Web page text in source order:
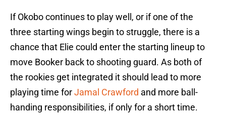
If Okobo continues to play well, or if one of the
three starting wings begin to struggle, there is a
chance that Elie could enter the starting lineup to
move Booker back to shooting guard. As both of
the rookies get integrated it should lead to more
playing time forJamal Crawford and more ball-
handing responsibilities, if only for a short time.